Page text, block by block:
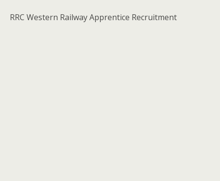
RRC Western Railway Apprentice Recruitment